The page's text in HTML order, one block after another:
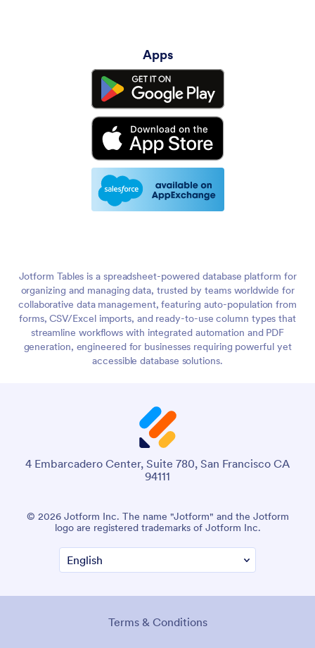
Apps
Jotform Tables is a spreadsheet-powered database platform for
organizing and managing data, trusted by teams worldwide for
collaborative data management, featuring auto-population from
forms, CSV/Excel imports, and ready-to-use column types that
streamline workflows with integrated automation and PDF
generation, engineered for businesses requiring powerful yet
accessible database solutions.
4 Embarcadero Center, Suite 780, San Francisco CA
94111
© 2026 Jotform Inc. The name "Jotform" and the Jotform
logo are registered trademarks of Jotform Inc.
Terms & Conditions